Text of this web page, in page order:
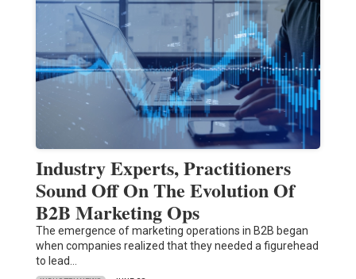
Industry Experts, Practitioners
Sound Off On The Evolution Of
B2B Marketing Ops
The emergence of marketing operations in B2B began
when companies realized that they needed a figurehead
to lead…